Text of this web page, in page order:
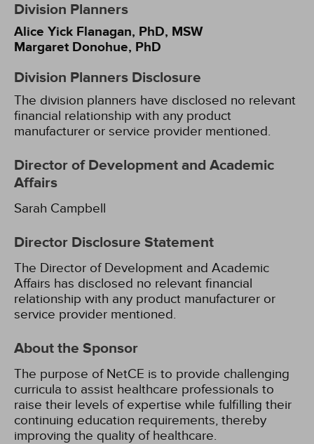
Division Planners
Alice Yick Flanagan, PhD, MSW
Margaret Donohue, PhD
Division Planners Disclosure
The division planners have disclosed no relevant
financial relationship with any product
manufacturer or service provider mentioned.
Director of Development and Academic
Affairs
Sarah Campbell
Director Disclosure Statement
The Director of Development and Academic
Affairs has disclosed no relevant financial
relationship with any product manufacturer or
service provider mentioned.
About the Sponsor
The purpose of NetCE is to provide challenging
curricula to assist healthcare professionals to
raise their levels of expertise while fulfilling their
continuing education requirements, thereby
improving the quality of healthcare.